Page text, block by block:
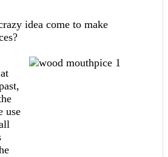
idea come to make
use